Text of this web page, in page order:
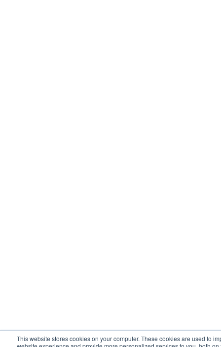
This website stores cookies on your computer. These cookies are used to